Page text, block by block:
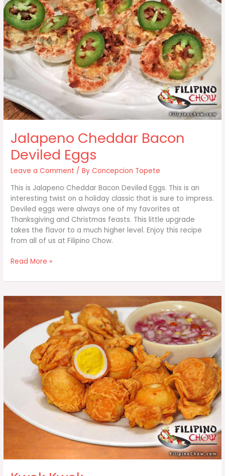
Jalapeno Cheddar Bacon
Deviled Eggs
Leave a Comment / ByConcepcion Topete
This is Jalapeno Cheddar Bacon Deviled Eggs. This is an
interesting twist on a holiday classic that is sure to impress.
Deviled eggs were always one of my favorites at
Thanksgiving and Christmas feasts. This little upgrade
takes the flavor to a much higher level. Enjoy this recipe
from all of us at Filipino Chow.
Jalapeno
Bacon
Eggs
Read More »